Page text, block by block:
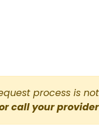
process is
call your